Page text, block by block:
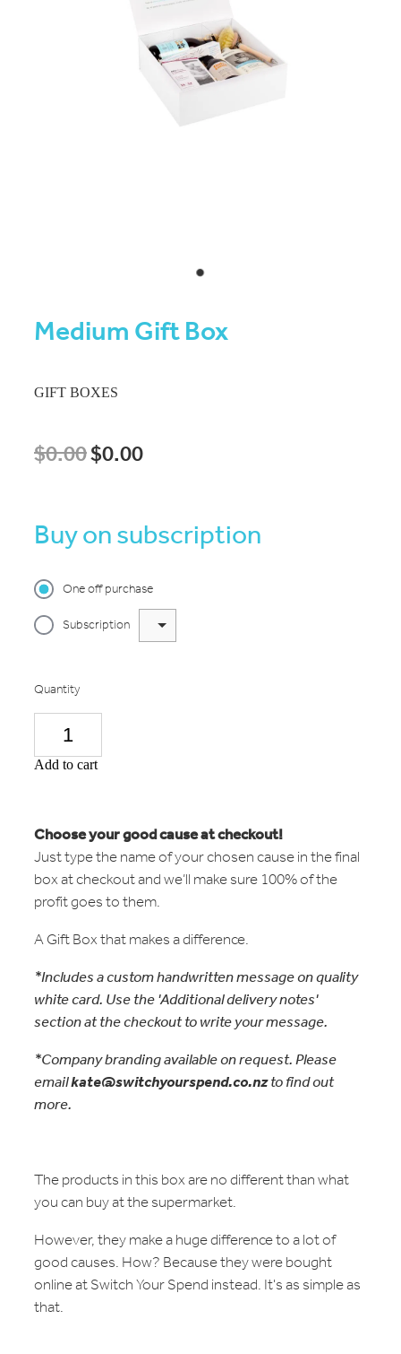
Medium Gift Box
GIFT BOXES
$0.00$0.00
Buy on subscription
One off purchase
Subscription
Quantity
Add to cart
Choose your good cause at checkout!
Just type the name of your chosen cause in the final
box at checkout and we’ll make sure 100% of the
profit goes to them.
A Gift Box that makes a difference.
*Includes a custom handwritten message on quality
white card. Use the 'Additional delivery notes'
section at the checkout to write your message.
*Company branding available on request. Please
emailkate@switchyourspend.co.nzto find out
more.
The products in this box are no different than what
you can buy at the supermarket.
However, they make a huge difference to a lot of
good causes. How? Because they were bought
online at Switch Your Spend instead. It's as simple as
that.